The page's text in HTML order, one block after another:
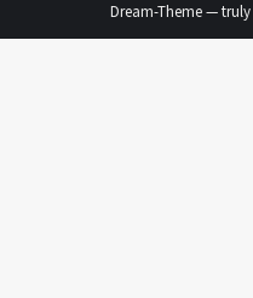
Dream-Theme — truly